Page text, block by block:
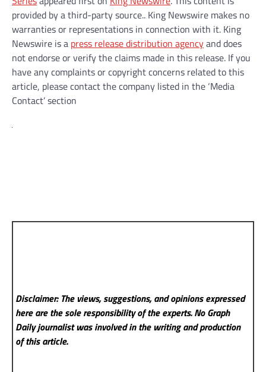
provided by a third-party source.. King Newswire makes no
warranties or representations in connection with it. King
Newswire is a press release distribution agencyand does
not endorse or verify the claims made in this release. If you
have any complaints or copyright concerns related to this
article, please contact the company listed in the ‘Media
Contact’ section
Disclaimer: The views, suggestions, and opinions expressed
here are the sole responsibility of the experts. No Graph
Dailyjournalist was involved in the writing and production
of this article.